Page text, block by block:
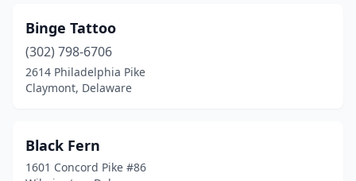
Binge Tattoo
(302) 798-6706
2614 Philadelphia Pike
Claymont, Delaware
Black Fern
1601 Concord Pike #86